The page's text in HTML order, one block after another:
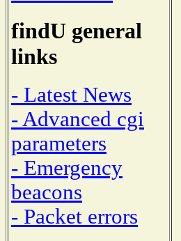
findU general
links
- Latest News
- Advanced cgi
parameters
- Emergency
beacons
- Packet errors